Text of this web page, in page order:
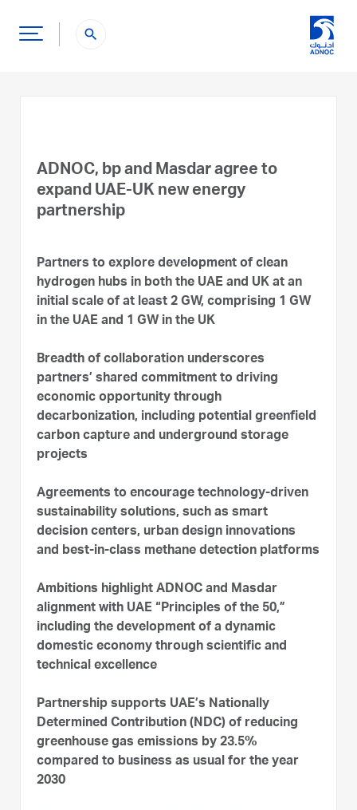
search
ADNOC, bp and Masdar agree to
expand UAE-UK new energy
partnership
Partners to explore development of clean
hydrogen hubs in both the UAE and UK at an
initial scale of at least 2 GW, comprising 1 GW
in the UAE and 1 GW in the UK
Breadth of collaboration underscores
partners’ shared commitment to driving
economic opportunity through
decarbonization, including potential greenfield
carbon capture and underground storage
projects
Agreements to encourage technology-driven
sustainability solutions, such as smart
decision centers, urban design innovations
and best-in-class methane detection platforms
Ambitions highlight ADNOC and Masdar
alignment with UAE “Principles of the 50,”
including the development of a dynamic
domestic economy through scientific and
technical excellence
Partnership supports UAE’s Nationally
Determined Contribution (NDC) of reducing
greenhouse gas emissions by 23.5%
compared to business as usual for the year
2030